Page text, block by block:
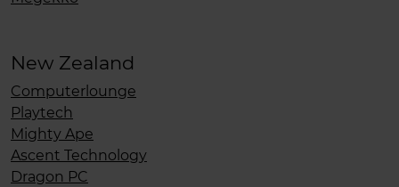
New Zealand
Computerlounge
Playtech
Mighty Ape
Ascent Technology
Dragon PC